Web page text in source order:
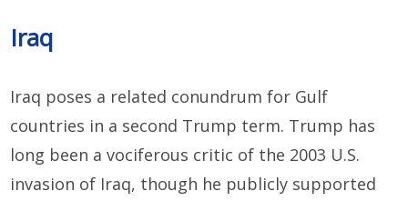
Iraq
Iraq poses a related conundrum for Gulf
countries in a second Trump term. Trump has
long been a vociferous critic of the 2003 U.S.
invasion of Iraq, though he publicly supported